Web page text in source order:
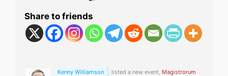
Share to friends
Kenny Williamson listed a new event, Magistrorum